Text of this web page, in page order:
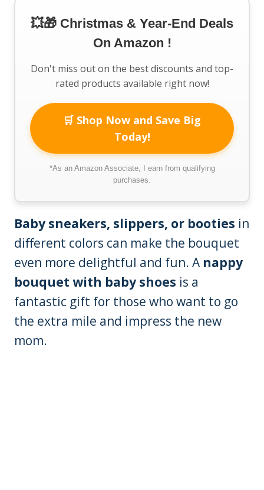
💥🎁 Christmas & Year-End Deals
On Amazon !
Don't miss out on the best discounts and top-
rated products available right now!
🛒 Shop Now and Save Big
Today!
*As an Amazon Associate, I earn from qualifying
purchases.
Baby sneakers, slippers, or booties in
different colors can make the bouquet
even more delightful and fun. A nappy
bouquet with baby shoes is a
fantastic gift for those who want to go
the extra mile and impress the new
mom.